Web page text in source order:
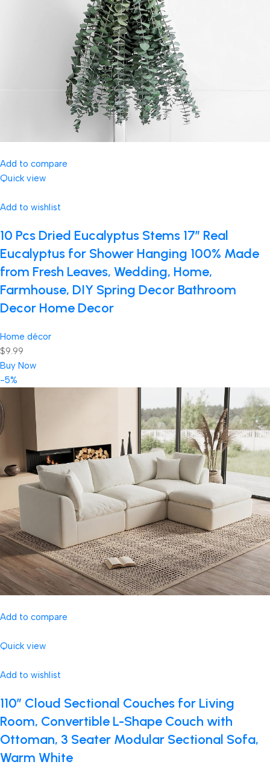
Add to compare
Quick view
Add to wishlist
10 Pcs Dried Eucalyptus Stems 17″ Real
Eucalyptus for Shower Hanging 100% Made
from Fresh Leaves, Wedding, Home,
Farmhouse, DIY Spring Decor Bathroom
Decor Home Decor
Home décor
$9.99
Buy Now
-5%
Add to compare
Quick view
Add to wishlist
110″ Cloud Sectional Couches for Living
Room, Convertible L-Shape Couch with
Ottoman, 3 Seater Modular Sectional Sofa,
Warm White